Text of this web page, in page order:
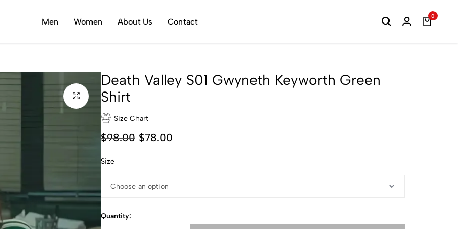
Men Women About Us Contact
0
Death Valley S01 Gwyneth Keyworth Green
Shirt
Size Chart
$98.00 $78.00
Size
Quantity: